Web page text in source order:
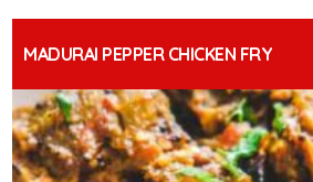
MADURAI PEPPER CHICKEN FRY